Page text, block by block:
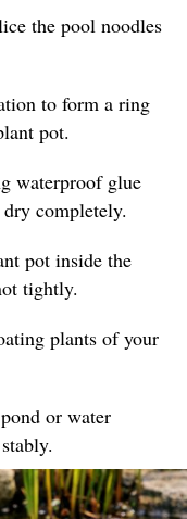
the pool noodles
to form a ring
pot.
waterproof glue
completely.
pot inside the
tightly.
plants of your
or water